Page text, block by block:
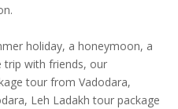
holiday, a honeymoon, a
trip with friends, our
tour from Vadodara,
Leh Ladakh tour package